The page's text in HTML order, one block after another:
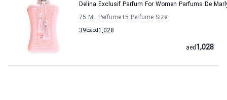
Delina Exclusif Parfum For Women Parfums De
75 ML Perfume+5 Perfume Size
39to 1,028
aed
1,028
aed